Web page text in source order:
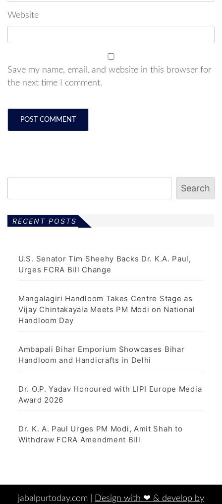
Website
Save my name, email, and website in this browser for
the next time I comment.
Search
RECENT POSTS
U.S. Senator Tim Sheehy Backs Dr. K.A. Paul,
Urges FCRA Bill Change
Mangalagiri Handloom Takes Centre Stage as
Vijay Chintakayala Meets PM Modi on National
Handloom Day
Ambapali Bihar Emporium Showcases Bihar
Handloom and Handicrafts in Delhi
Dr. O.P. Yadav Honoured with LIPI Europe Media
Award 2026
Dr. K. A. Paul Urges PM Modi, Amit Shah to
Withdraw FCRA Amendment Bill
jabalpurtoday.com | Design with ‪‪❤︎‬ & develop by